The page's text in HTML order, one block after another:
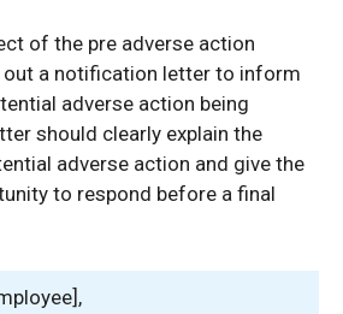
of the pre adverse action
a notification letter to inform
adverse action being
should clearly explain the
adverse action and give the
to respond before a final